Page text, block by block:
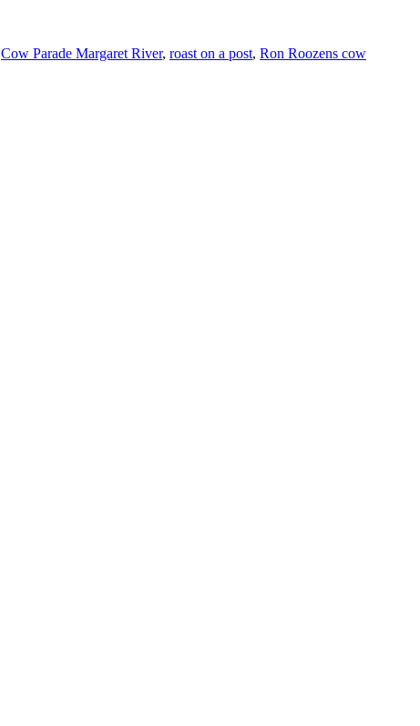
Cow Parade Margaret River, roast on a post, Ron Roozens cow